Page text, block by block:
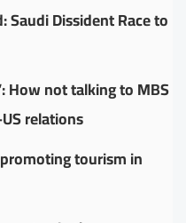
Saudi Dissident Race to
How not talking to MBS
relations
tourism in